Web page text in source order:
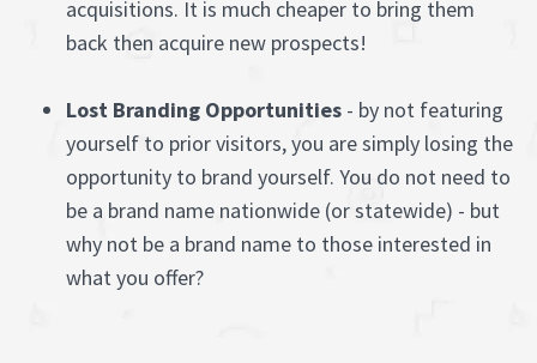
acquisitions. It is much cheaper to bring them
back then acquire new prospects!
Lost Branding Opportunities - by not featuring
yourself to prior visitors, you are simply losing the
opportunity to brand yourself. You do not need to
be a brand name nationwide (or statewide) - but
why not be a brand name to those interested in
what you offer?